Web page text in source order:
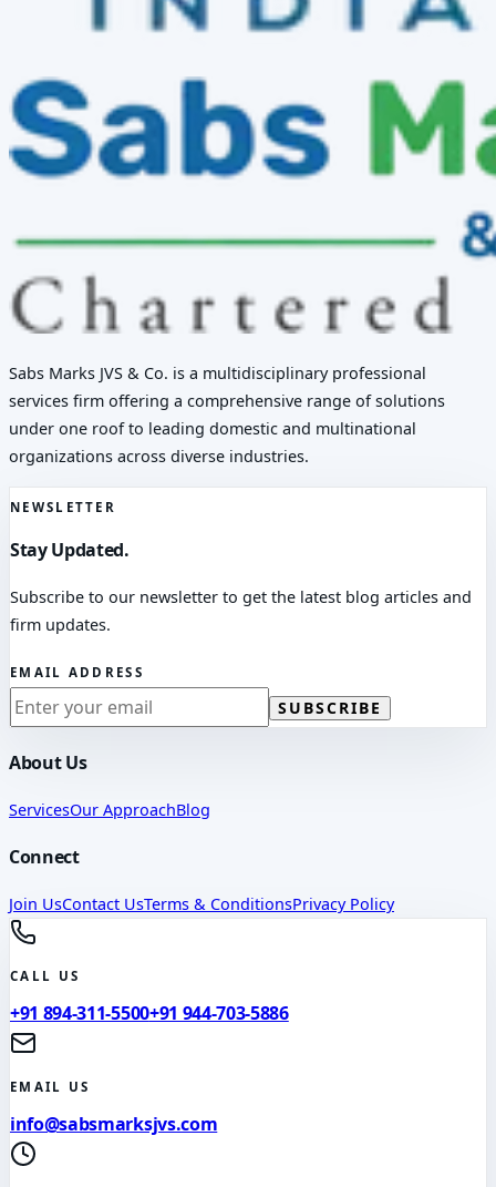
Sabs Marks JVS & Co. is a multidisciplinary professional
services firm offering a comprehensive range of solutions
under one roof to leading domestic and multinational
organizations across diverse industries.
NEWSLETTER
Stay Updated.
Subscribe to our newsletter to get the latest blog articles and
firm updates.
EMAIL ADDRESS
SUBSCRIBE
About Us
ServicesOur ApproachBlog
Connect
Join UsContact UsTerms & ConditionsPrivacy Policy
CALL US
+91 894-311-5500+91 944-703-5886
EMAIL US
info@sabsmarksjvs.com